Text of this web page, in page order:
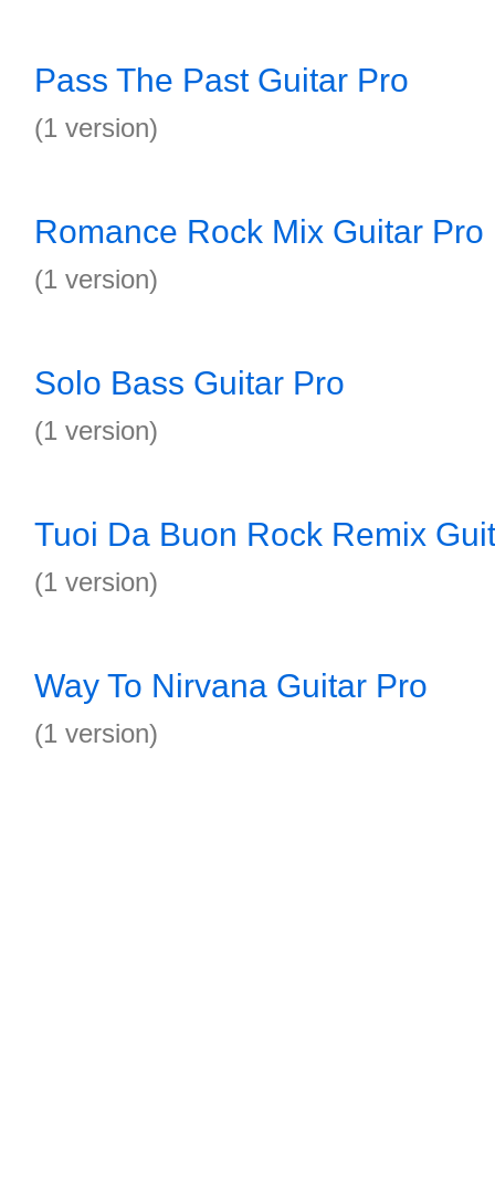
Pass The Past Guitar Pro
(1 version)
Romance Rock Mix Guitar Pro
(1 version)
Solo Bass Guitar Pro
(1 version)
Tuoi Da Buon Rock Remix
(1 version)
Way To Nirvana Guitar Pro
(1 version)